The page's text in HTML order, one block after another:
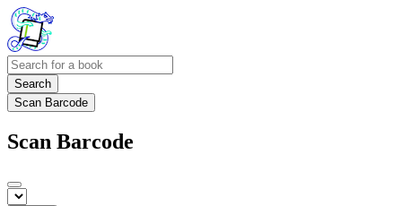
Search
Scan Barcode
Scan Barcode